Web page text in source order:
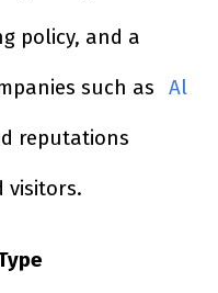
policy, and a
such as Al
reputations
visitors.